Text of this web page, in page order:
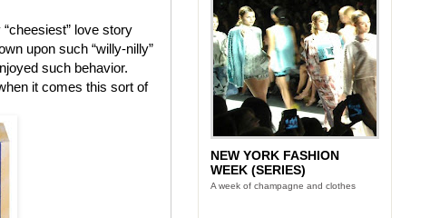
love story
upon such “willy-nilly”
such behavior.
it comes this sort of
NEW YORK FASHION
WEEK (SERIES)
A week of champagne and clothes